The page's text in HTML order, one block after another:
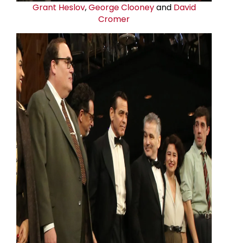
Grant Heslov,George Clooneyand David
Cromer